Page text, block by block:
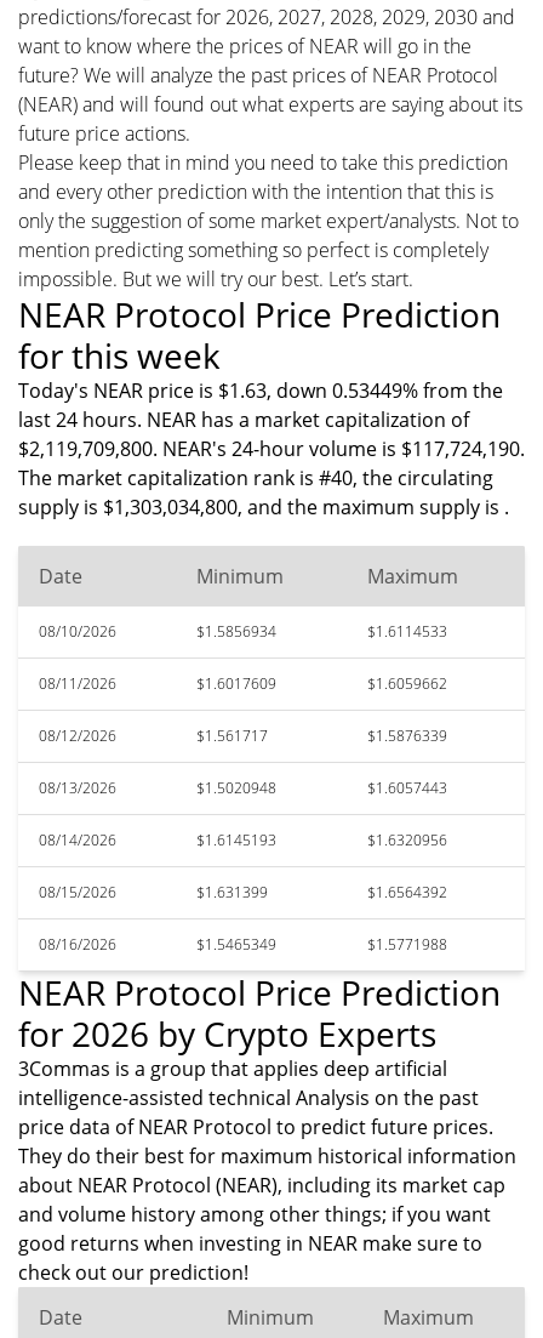
predictions/forecast for 2026, 2027, 2028, 2029, 2030 and
want to know where the prices of NEAR will go in the
future? We will analyze the past prices of NEAR Protocol
(NEAR) and will found out what experts are saying about its
future price actions.
Please keep that in mind you need to take this prediction
and every other prediction with the intention that this is
only the suggestion of some market expert/analysts. Not to
mention predicting something so perfect is completely
impossible. But we will try our best. Let’s start.
NEAR Protocol Price Prediction
for this week
Today's NEAR price is $1.63, down 0.53449% from the
last 24 hours. NEAR has a market capitalization of
$2,119,709,800. NEAR's 24-hour volume is $117,724,190.
The market capitalization rank is #40, the circulating
supply is $1,303,034,800, and the maximum supply is .
Date Minimum Maximum
08/10/2026 $1.5856934 $1.6114533
08/11/2026 $1.6017609 $1.6059662
08/12/2026 $1.561717 $1.5876339
08/13/2026 $1.5020948 $1.6057443
08/14/2026 $1.6145193 $1.6320956
08/15/2026 $1.631399 $1.6564392
08/16/2026 $1.5465349 $1.5771988
NEAR Protocol Price Prediction
for 2026 by Crypto Experts
3Commas is a group that applies deep artificial
intelligence-assisted technical Analysis on the past
price data of NEAR Protocol to predict future prices.
They do their best for maximum historical information
about NEAR Protocol (NEAR), including its market cap
and volume history among other things; if you want
good returns when investing in NEAR make sure to
check out our prediction!
Date
Minimum Maximum